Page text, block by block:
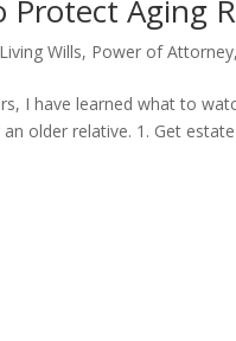
Protect Aging
Living Wills, Power of Attorney,
I have learned what to
older relative. 1. Get